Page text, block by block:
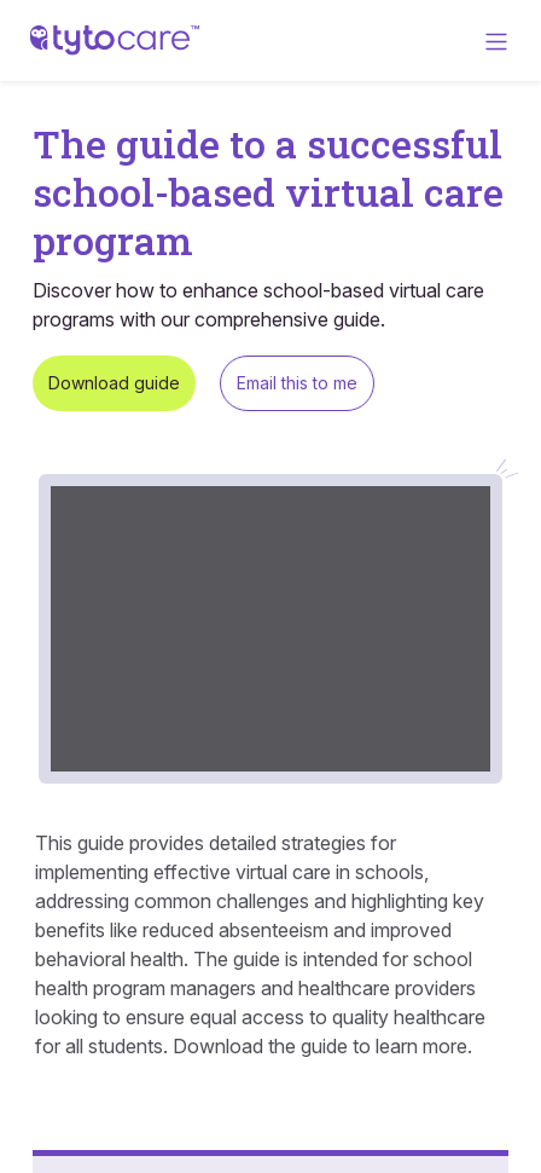
The guide to a successful
school-based virtual care
program
Discover how to enhance school-based virtual care
programs with our comprehensive guide.
Download guide Email this to me
This guide provides detailed strategies for
implementing effective virtual care in schools,
addressing common challenges and highlighting key
benefits like reduced absenteeism and improved
behavioral health. The guide is intended for school
health program managers and healthcare providers
looking to ensure equal access to quality healthcare
for all students. Download the guide to learn more.